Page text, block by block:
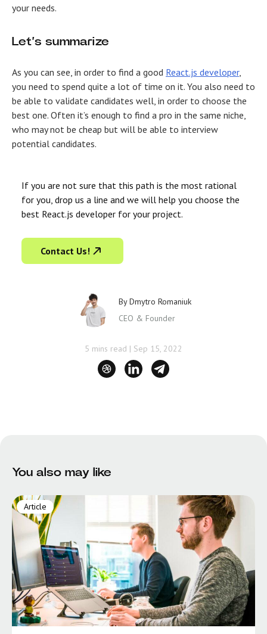
your needs.
Let’s summarize
As you can see, in order to find a good React.js developer,
you need to spend quite a lot of time on it. You also need to
be able to validate candidates well, in order to choose the
best one. Often it’s enough to find a pro in the same niche,
who may not be cheap but will be able to interview
potential candidates.
If you are not sure that this path is the most rational
for you, drop us a line and we will help you choose the
best React.js developer for your project.
Contact Us!
ByDmytro Romaniuk
CEO & Founder
5 mins read | Sep 15, 2022
You also may like
Article